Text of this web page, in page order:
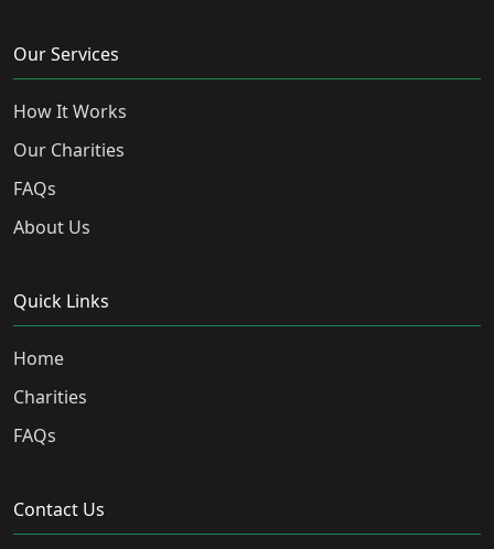
Our Services
How It Works
Our Charities
FAQs
About Us
Quick Links
Home
Charities
FAQs
Contact Us